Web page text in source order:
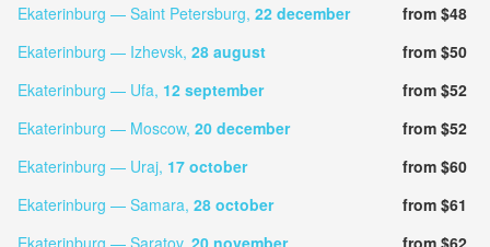
Ekaterinburg — Saint Petersburg, 22 december
from $48
Ekaterinburg — Izhevsk, 28 august
from $50
Ekaterinburg — Ufa, 12 september
from $52
Ekaterinburg — Moscow, 20 december
from $52
Ekaterinburg — Uraj, 17 october
from $60
Ekaterinburg — Samara, 28 october
from $61
Ekaterinburg — Saratov, 20 november
from $62